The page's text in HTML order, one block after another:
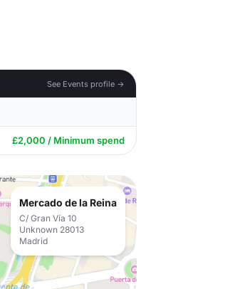
See Events profile →
£2,000 / Minimum spend
Mercado de la Reina
C/ Gran Vía 10
Unknown 28013
Madrid